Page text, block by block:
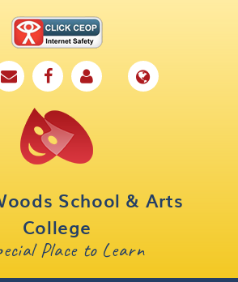
School & Arts
College
Place to Learn